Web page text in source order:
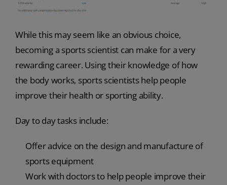
While this may seem like an obvious choice,
becoming a sports scientist can make for a very
rewarding career. Using their knowledge of how
the body works, sports scientists help people
improve their health or sporting ability.
Day to day tasks include:
Offer advice on the design and manufacture of
sports equipment
Work with doctors to help people improve their